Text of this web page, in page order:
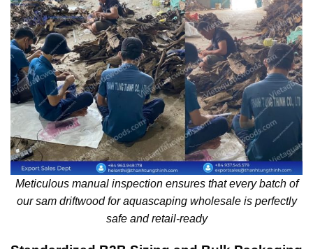
Meticulous manual inspection ensures that every batch of
our sam driftwood for aquascaping wholesale is perfectly
safe and retail-ready